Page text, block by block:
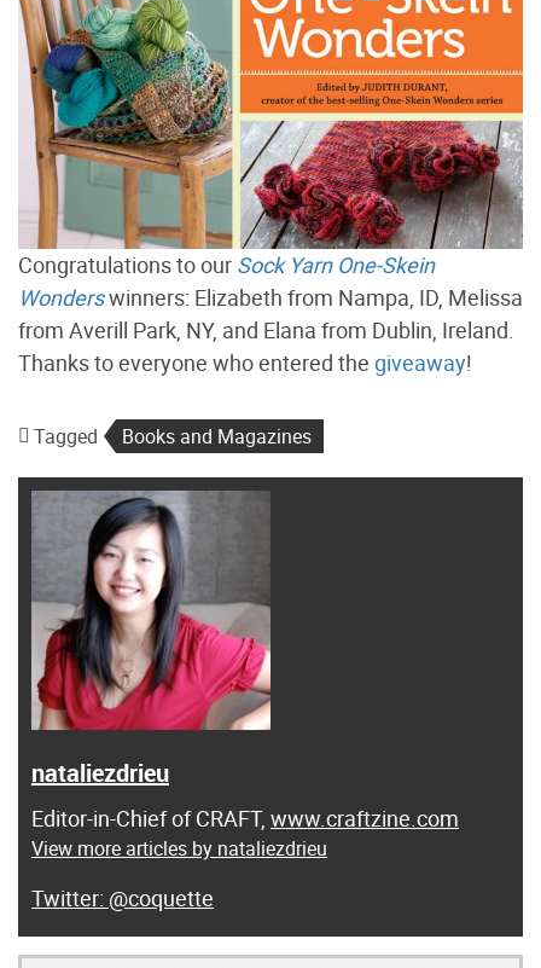
Congratulations to our Sock Yarn One-Skein
Wonderswinners: Elizabeth from Nampa, ID, Melissa
from Averill Park, NY, and Elana from Dublin, Ireland.
Thanks to everyone who entered the giveaway!
Tagged Books and Magazines
nataliezdrieu
Editor-in-Chief of CRAFT, www.craftzine.com
View more articles by nataliezdrieu
@coquette